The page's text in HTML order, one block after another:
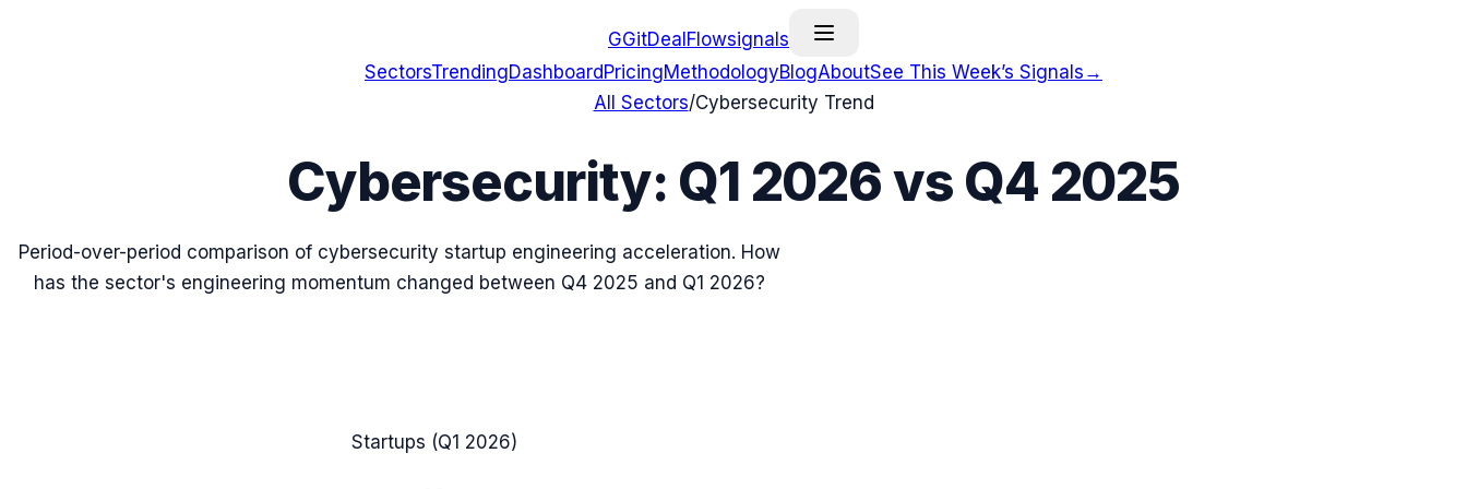
GGitDealFlowsignals
SectorsTrendingDashboard PricingMethodologyBlogAboutSee This Week’s Signals →
All Sectors/Cybersecurity Trend
Cybersecurity: Q1 2026vs Q4 2025
Period-over-period comparison of cybersecurity startup engineering acceleration. How
has the sector's engineering momentum changed between Q4 2025 and Q1 2026?
Startups (Q1 2026)